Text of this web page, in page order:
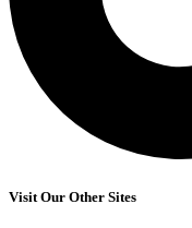
Visit Our Other Sites